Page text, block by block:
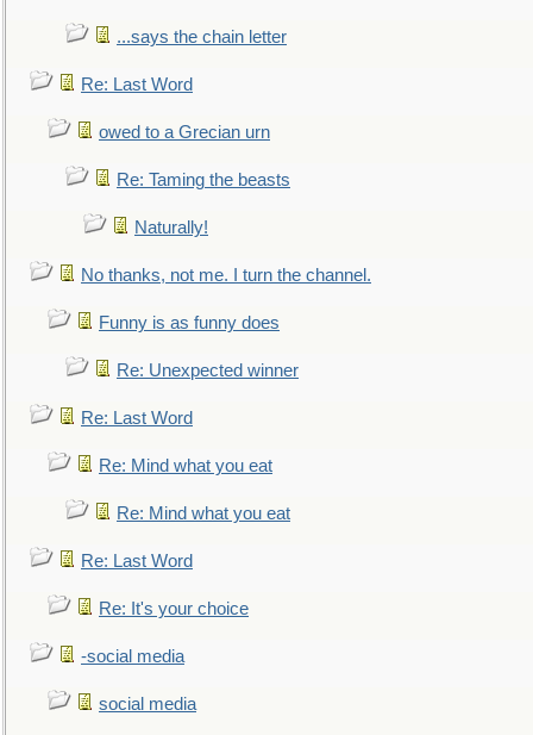
...says the chain letter
Re: Last Word
owed to a Grecian urn
Re: Taming the beasts
Naturally!
No thanks, not me. I turn the channel.
Funny is as funny does
Re: Unexpected winner
Re: Last Word
Re: Mind what you eat
Re: Mind what you eat
Re: Last Word
Re: It's your choice
-social media
social media